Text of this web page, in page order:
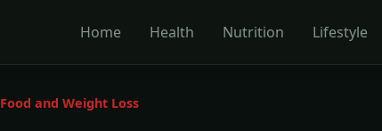
Home Health Nutrition Lifestyle
Food and Weight Loss